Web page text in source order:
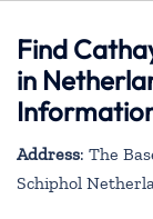
Find
in
Address: The
Schiphol